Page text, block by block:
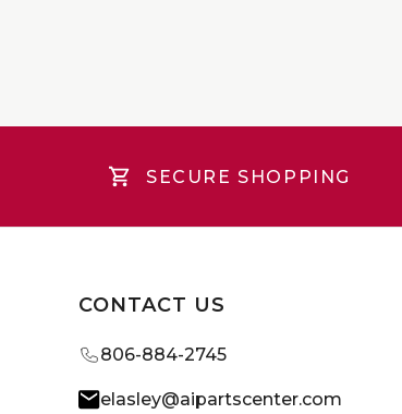
SECURE SHOPPING
CONTACT US
806-884-2745
elasley@aipartscenter.com